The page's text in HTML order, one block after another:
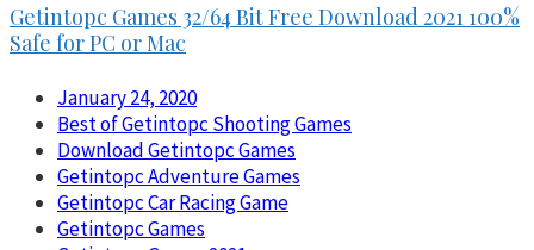
Getintopc Games 32/64 Bit Free Download 2021 100%
Safe for PC or Mac
January 24, 2020
Best of Getintopc Shooting Games
Download Getintopc Games
Getintopc Adventure Games
Getintopc Car Racing Game
Getintopc Games